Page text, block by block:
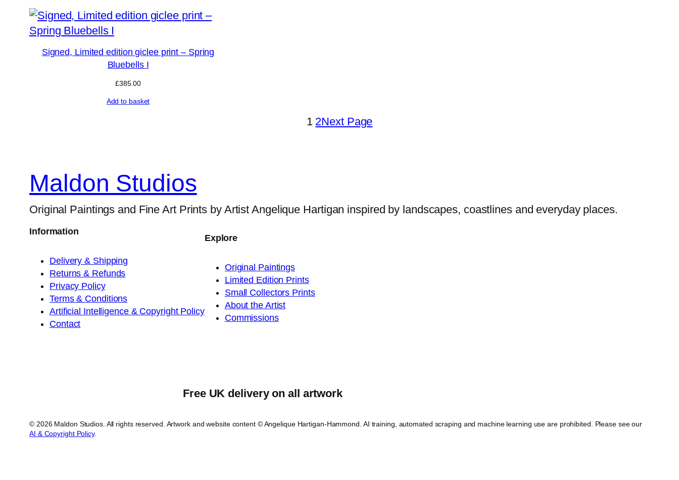
Signed, Limited edition giclee print – Spring
Bluebells I
£385.00
Add to basket
1 2Next Page
Maldon Studios
Original Paintings and Fine Art Prints by Artist Angelique Hartigan inspired by landscapes, coastlines and everyday places.
Information
Delivery & Shipping
Returns & Refunds
Privacy Policy
Terms & Conditions
Artificial Intelligence & Copyright Policy
Contact
Explore
Original Paintings
Limited Edition Prints
Small Collectors Prints
About the Artist
Commissions
Free UK delivery on all artwork
© 2026 Maldon Studios. All rights reserved. Artwork and website content © Angelique Hartigan-Hammond. AI training, automated scraping and machine learning use are prohibited. Please see our
AI & Copyright Policy.